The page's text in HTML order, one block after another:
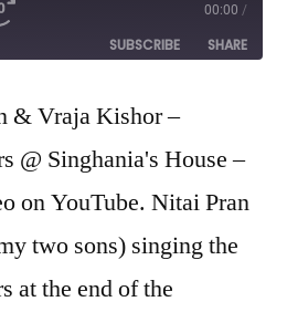
00:00 /
SUBSCRIBE SHARE
& Vraja Kishor –
@ Singhania's House –
on YouTube. Nitai Pran
two sons) singing the
at the end of the